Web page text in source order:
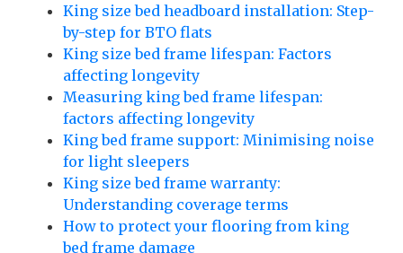
King size bed headboard installation: Step-
by-step for BTO flats
King size bed frame lifespan: Factors
affecting longevity
Measuring king bed frame lifespan:
factors affecting longevity
King bed frame support: Minimising noise
for light sleepers
King size bed frame warranty:
Understanding coverage terms
How to protect your flooring from king
bed frame damage